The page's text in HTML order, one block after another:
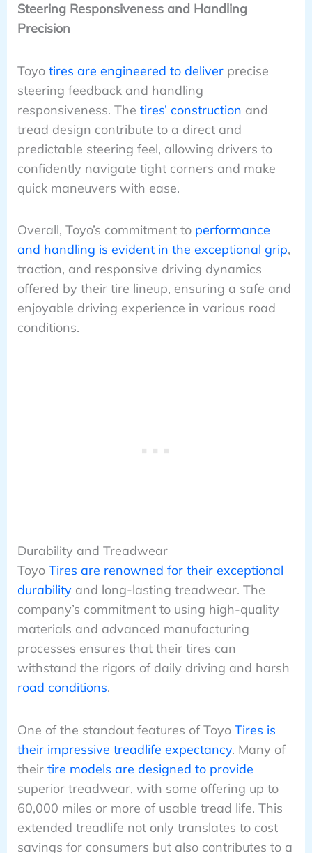
Steering Responsiveness and Handling
Precision
Toyo tires are engineered to deliverprecise
steering feedback and handling
responsiveness. The tires’ construction and
tread design contribute to a direct and
predictable steering feel, allowing drivers to
confidently navigate tight corners and make
quick maneuvers with ease.
Overall, Toyo’s commitment to performance
and handling is evident in the exceptional grip,
traction, and responsive driving dynamics
offered by their tire lineup, ensuring a safe and
enjoyable driving experience in various road
conditions.
Durability and Treadwear
Toyo Tires are renowned for their exceptional
durabilityand long-lasting treadwear. The
company’s commitment to using high-quality
materials and advanced manufacturing
processes ensures that their tires can
withstand the rigors of daily driving and harsh
road conditions.
One of the standout features of Toyo Tires is
their impressive treadlife expectancy. Many of
their tire models are designed to provide
superior treadwear, with some offering up to
60,000 miles or more of usable tread life. This
extended treadlife not only translates to cost
savings for consumers but also contributes to a